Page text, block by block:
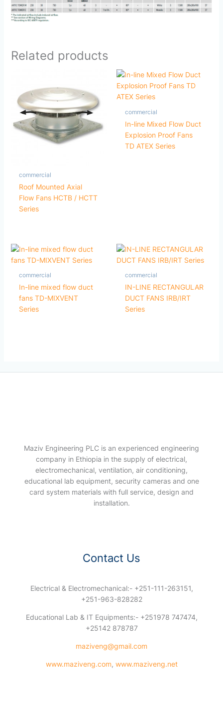
Related products
commercial
Roof Mounted Axial
Flow Fans HCTB / HCTT
Series
commercial
In-line Mixed Flow Duct
Explosion Proof Fans
TD ATEX Series
commercial
In-line mixed flow duct
fans TD-MIXVENT
Series
commercial
IN-LINE RECTANGULAR
DUCT FANS IRB/IRT
Series
Maziv Engineering PLC is an experienced engineering
company in Ethiopia in the supply of electrical,
electromechanical, ventilation, air conditioning,
educational lab equipment, security cameras and one
card system materials with full service, design and
installation.
Contact Us
Electrical & Electromechanical:- +251-111-263151,
+251-963-828282
Educational Lab & IT Equipments:- +251978 747474,
+25142 878787
maziveng@gmail.com
www.maziveng.com, www.maziveng.net